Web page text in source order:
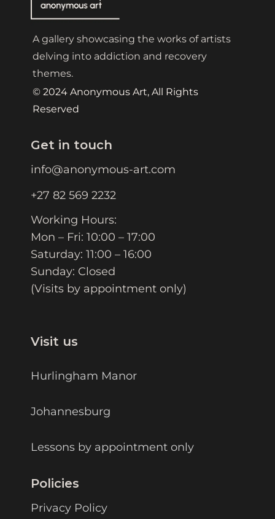
A gallery showcasing the works of artists
delving into addiction and recovery
themes.
© 2024 Anonymous Art, All Rights
Reserved
Get in touch
info@anonymous-art.com
+27 82 569 2232
Working Hours:
Mon – Fri: 10:00 – 17:00
Saturday: 11:00 – 16:00
Sunday: Closed
(Visits by appointment only)
Visit us
Hurlingham Manor
Johannesburg
Lessons by appointment only
Policies
Privacy Policy